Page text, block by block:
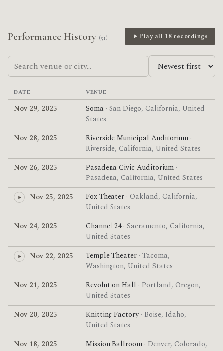
Performance History (51) Play all 18 recordings
DATE VENUE
Nov 29, 2025 Soma · San Diego, California, United
States
Nov 28, 2025
Riverside Municipal Auditorium ·
Riverside, California, United States
Nov 26, 2025
Pasadena Civic Auditorium ·
Pasadena, California, United States
Nov 25, 2025
Fox Theater · Oakland, California,
United States
Nov 24, 2025
Channel 24· Sacramento, California,
United States
Nov 22, 2025
Temple Theater · Tacoma,
Washington, United States
Nov 21, 2025
Revolution Hall · Portland, Oregon,
United States
Nov 20, 2025
Knitting Factory· Boise, Idaho,
United States
Nov 18, 2025
Mission Ballroom · Denver, Colorado,